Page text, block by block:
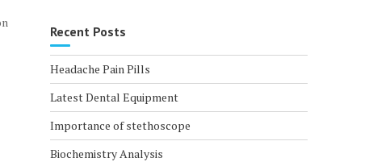
Recent Posts
Headache Pain Pills
Latest Dental Equipment
Importance of stethoscope
Biochemistry Analysis